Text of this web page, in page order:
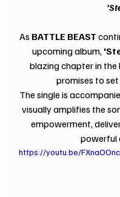
As BATTLE BEAST
upcoming album,
blazing chapter in
promises to
The single is
visually amplifies the
empowerment,
powerful
https://youtu.be/